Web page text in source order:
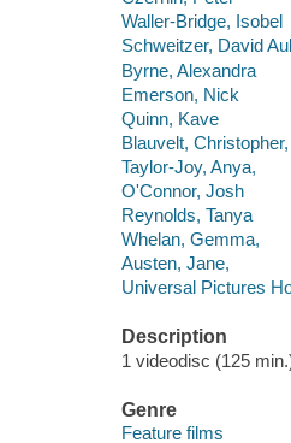
Waller-Bridge, Isobel
Schweitzer, David
Byrne, Alexandra
Emerson, Nick
Quinn, Kave
Blauvelt, Christopher,
Taylor-Joy, Anya,
O'Connor, Josh
Reynolds, Tanya
Whelan, Gemma,
Austen, Jane,
Universal Pictures
Description
1 videodisc (125
Genre
Feature films